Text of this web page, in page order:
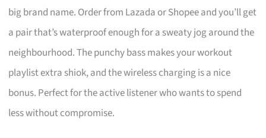
big brand name. Order from Lazada or Shopee and you’ll get
a pair that’s waterproof enough for a sweaty jog around the
neighbourhood. The punchy bass makes your workout
playlist extra shiok, and the wireless charging is a nice
bonus. Perfect for the active listener who wants to spend
less without compromise.